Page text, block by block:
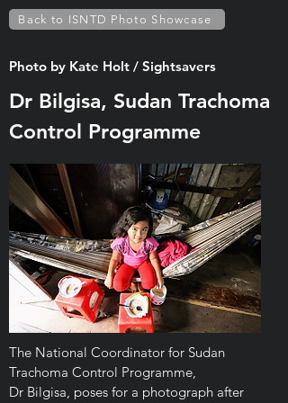
Back to ISNTD Photo Showcase
Photo by Kate Holt / Sightsavers
Dr Bilgisa, Sudan Trachoma
Control Programme
The National Coordinator for Sudan
Trachoma Control Programme,
Dr Bilgisa, poses for a photograph after